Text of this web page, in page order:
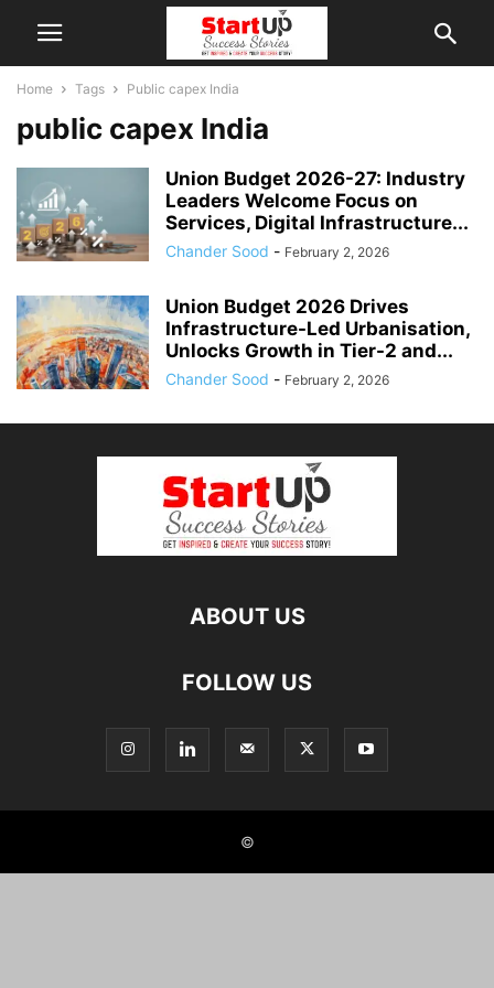
Home Tags Public capex India
public capex India
Union Budget 2026-27: Industry
Leaders Welcome Focus on
Services, Digital Infrastructure...
Chander Sood - February 2, 2026
Union Budget 2026 Drives
Infrastructure-Led Urbanisation,
Unlocks Growth in Tier-2 and...
Chander Sood - February 2, 2026
ABOUT US
FOLLOW US
©